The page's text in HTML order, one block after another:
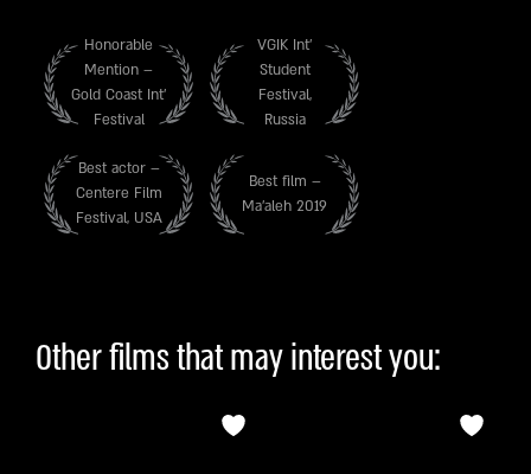
Honorable
Mention –
Gold Coast Int’
Festival
VGIK Int’
Student
Festival,
Russia
Best actor –
Centere Film
Festival, USA
Best film –
Ma’aleh 2019
Other films that may interest you: